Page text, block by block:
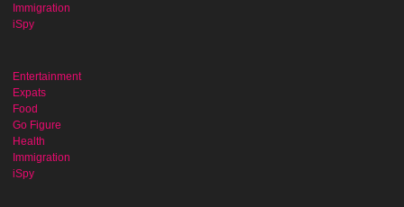
Immigration
iSpy
Entertainment
Expats
Food
Go Figure
Health
Immigration
iSpy